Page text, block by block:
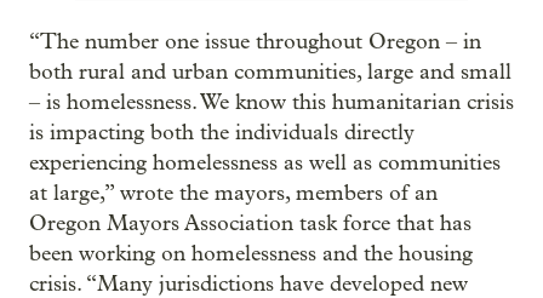
“The number one issue throughout Oregon – in
both rural and urban communities, large and small
– is homelessness. We know this humanitarian crisis
is impacting both the individuals directly
experiencing homelessness as well as communities
at large,” wrote the mayors, members of an
Oregon Mayors Association task force that has
been working on homelessness and the housing
crisis. “Many jurisdictions have developed new